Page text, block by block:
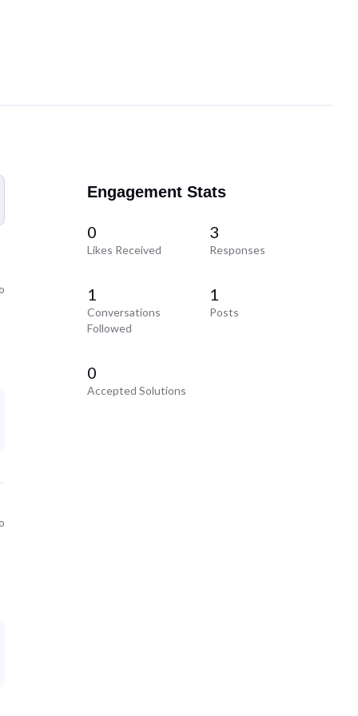
Engagement Stats
0
Likes Received
3
Responses
1
Conversations
Followed
1
Posts
0
Accepted Solutions